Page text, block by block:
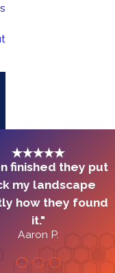
finished they put
my landscape
how they found
it."
Aaron P.